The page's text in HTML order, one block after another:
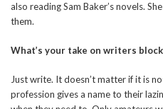
also reading Sam Baker’s novels.
them.
What’s your take on writers
Just write. It doesn’t matter if it is
profession gives a name to their